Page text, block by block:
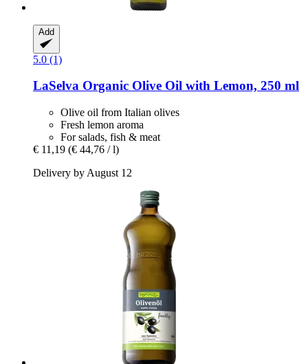
Add
5.0 (1)
LaSelva Organic Olive Oil with Lemon, 250 ml
Olive oil from Italian olives
Fresh lemon aroma
For salads, fish & meat
€ 11,19 (€ 44,76 / l)
Delivery by August 12